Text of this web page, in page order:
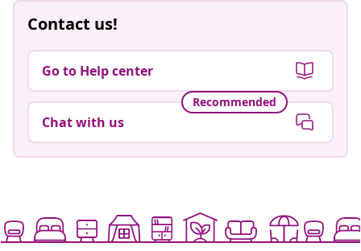
Contact us!
Go to Help center
Recommended
Chat with us